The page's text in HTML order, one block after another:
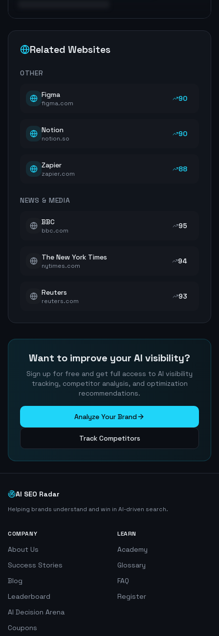
Related Websites
OTHER
Figma
figma.com
90
Notion
notion.so
90
Zapier
zapier.com
88
NEWS & MEDIA
BBC
bbc.com
95
The New York Times
nytimes.com
94
Reuters
reuters.com
93
Want to improve your AI visibility?
Sign up for free and get full access to AI visibility
tracking, competitor analysis, and optimization
recommendations.
Analyze Your Brand
Track Competitors
AI SEO Radar
Helping brands understand and win in AI-driven search.
COMPANY
About Us
Success Stories
Blog
Leaderboard
AI Decision Arena
Coupons
LEARN
Academy
Glossary
FAQ
Register